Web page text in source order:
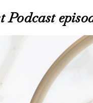
Podcast